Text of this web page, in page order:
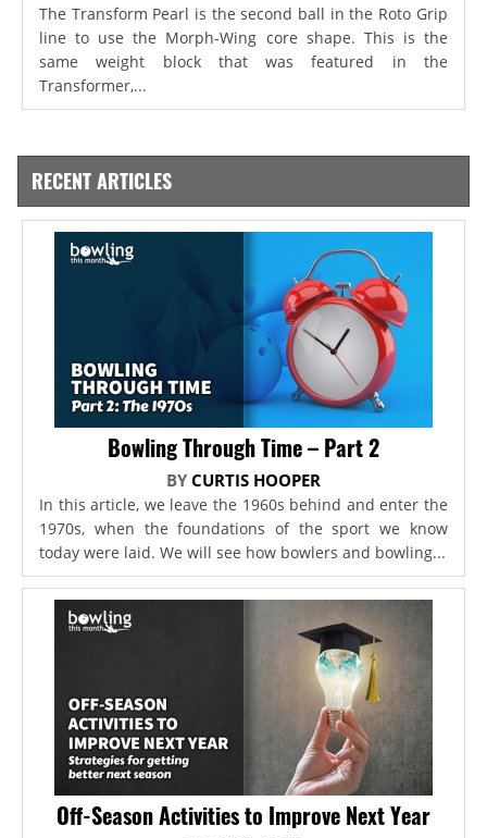
The Transform Pearl is the second ball in the Roto Grip
line to use the Morph-Wing core shape. This is the
same weight block that was featured in the
Transformer,...
RECENT ARTICLES
Bowling Through Time – Part 2
BY CURTIS HOOPER
In this article, we leave the 1960s behind and enter the
1970s, when the foundations of the sport we know
today were laid. We will see how bowlers and bowling...
Off-Season Activities to Improve Next Year